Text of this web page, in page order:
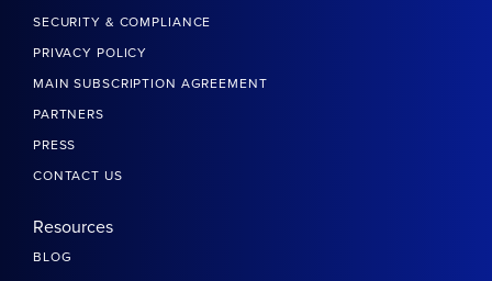
SECURITY & COMPLIANCE
PRIVACY POLICY
MAIN SUBSCRIPTION AGREEMENT
PARTNERS
PRESS
CONTACT US
Resources
BLOG